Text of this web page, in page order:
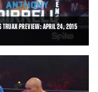
TRUAX PREVIEW: APRIL 24, 2015
APRIL 24, 2015